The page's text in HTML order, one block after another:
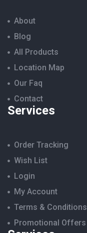
About
Blog
All Products
Location Map
Our Faq
Contact
Services
Order Tracking
Wish List
Login
My Account
Terms & Conditions
Promotional Offers